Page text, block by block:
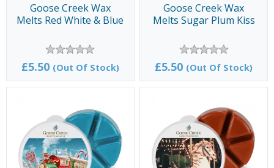
Goose Creek Wax
Melts Red White & Blue
£5.50 (Out Of Stock)
Goose Creek Wax
Melts Sugar Plum Kiss
£5.50 (Out Of Stock)